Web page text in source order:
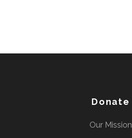
Donate
Our Mission